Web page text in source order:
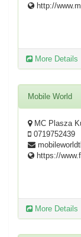
http://
More Details
Mobile World
MC Plasza
0719752439
https://
More Details